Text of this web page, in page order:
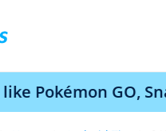
Snapchat,